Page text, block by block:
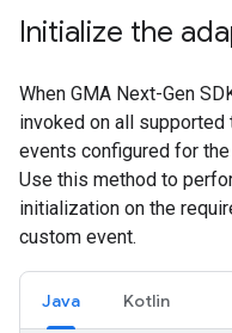
Initialize the
When GMA Next-Gen
invoked on all
events configured for
Use this method to
initialization on the
custom event.
Java Kotlin